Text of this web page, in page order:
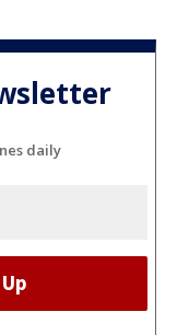
daily